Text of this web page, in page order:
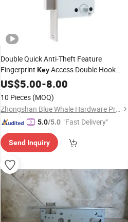
Double Quick Anti-Theft Feature
Fingerprint KeyAccess Double Hook
Multipoint Sliding Stainless Steel Door
US$5.00-8.00
10 Pieces (MOQ)
Zhongshan Blue Whale Hardware Products Co., Ltd
5.0/5.0 "Fast Delivery"
Send Inquiry